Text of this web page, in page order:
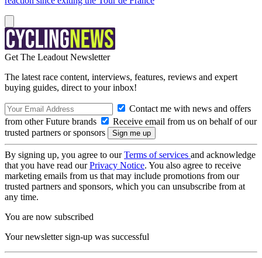
Get The Leadout Newsletter
The latest race content, interviews, features, reviews and expert
buying guides, direct to your inbox!
Contact me with news and offers
from other Future brands
Receive email from us on behalf of our
trusted partners or sponsors
By signing up, you agree to ourTerms of services and acknowledge
that you have read ourPrivacy Notice. You also agree to receive
marketing emails from us that may include promotions from our
trusted partners and sponsors, which you can unsubscribe from at
any time.
You are now subscribed
Your newsletter sign-up was successful